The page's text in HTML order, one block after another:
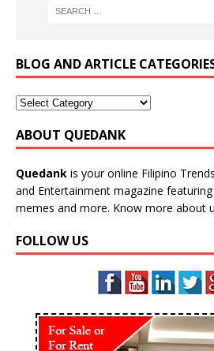
BLOG AND ARTICLE
ABOUT QUEDANK
Quedank is your online Filipino
and Entertainment magazine
memes and more. Know more about
FOLLOW US